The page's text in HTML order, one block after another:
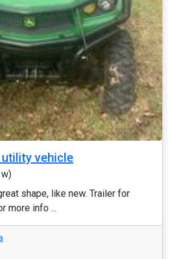
vehicle
shape, like new. Trailer for
more info ...